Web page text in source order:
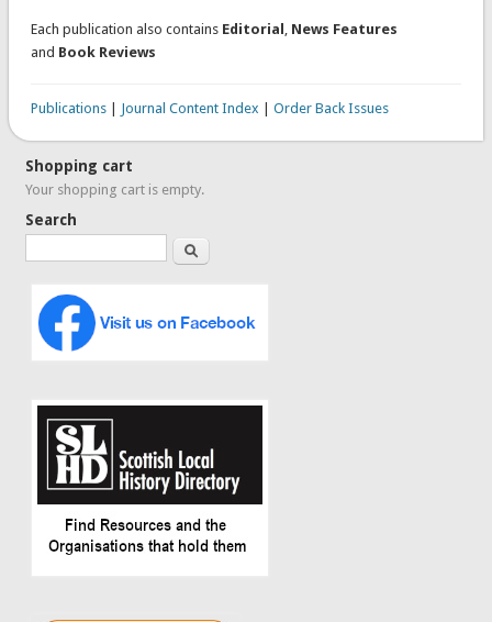
Each publication also contains Editorial News Features
and Book Reviews
Publications| Journal Content Index | Order Back Issues
Shopping cart
Your shopping cart is empty.
Search
Search